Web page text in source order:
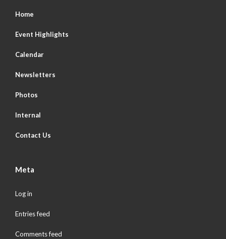
Home
Event Highlights
Calendar
Newsletters
Photos
Internal
Contact Us
Meta
Log in
Entries feed
Comments feed